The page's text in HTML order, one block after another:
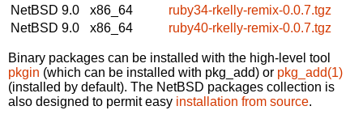
NetBSD 9.0
x86_64
ruby34-rkelly-remix-0.0.7.tgz
NetBSD 9.0
x86_64 ruby40-rkelly-remix-0.0.7.tgz
Binary packages can be installed with the high-level tool
pkgin (which can be installed with pkg_add) or pkg_add(1)
(installed by default). The NetBSD packages collection is
also designed to permit easy installation from source.